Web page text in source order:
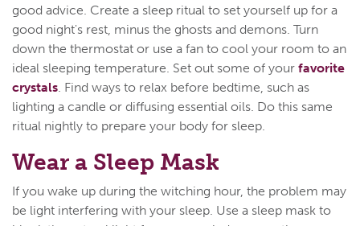
good advice. Create a sleep ritual to set yourself up for a
good night's rest, minus the ghosts and demons. Turn
down the thermostat or use a fan to cool your room to an
ideal sleeping temperature. Set out some of your favorite
crystals . Find ways to relax before bedtime, such as
lighting a candle or diffusing essential oils. Do this same
ritual nightly to prepare your body for sleep.
Wear a Sleep Mask
If you wake up during the witching hour, the problem may
be light interfering with your sleep. Use a sleep mask to